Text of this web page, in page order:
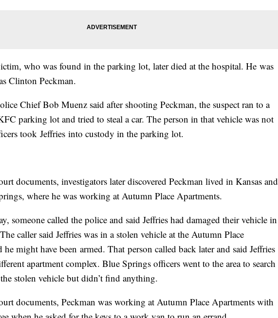
who was found in the parking lot, later died at the hospital. He was
Clinton Peckman.
Chief Bob Muenz said after shooting Peckman, the suspect ran to a
parking lot and tried to steal a car. The person in that vehicle was not
took Jeffries into custody in the parking lot.
documents, investigators later discovered Peckman lived in Kansas and
where he was working at Autumn Place Apartments.
someone called the police and said Jeffries had damaged their vehicle in
caller said Jeffries was in a stolen vehicle at the Autumn Place
he might have been armed. That person called back later and said Jeffries
apartment complex. Blue Springs officers went to the area to search
stolen vehicle but didn’t find anything.
documents, Peckman was working at Autumn Place Apartments with